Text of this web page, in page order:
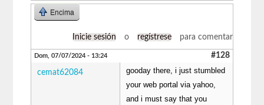
Encima
Inicie sesión o regístrese para comentar
Dom, 07/07/2024 - 13:24 #128
cemat62084
gooday there, i just stumbled
your web portal via yahoo,
and i must say that you